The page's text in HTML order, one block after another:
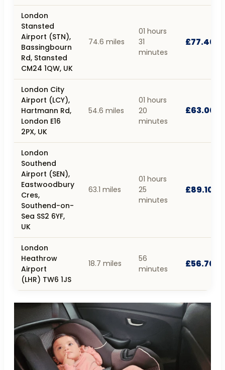
London
Stansted
Airport (STN),
Bassingbourn
Rd, Stansted
CM24 1QW, UK
74.6 miles
01 hours
31
minutes
£77.40
London City
Airport (LCY),
Hartmann Rd,
London E16
2PX, UK
54.6 miles
01 hours
20
minutes
£63.00
London
Southend
Airport (SEN),
Eastwoodbury
Cres,
Southend-on-
Sea SS2 6YF,
UK
63.1 miles
01 hours
25
minutes
£89.10
London
Heathrow
Airport
(LHR) TW6 1JS
18.7 miles
56
minutes
£56.70